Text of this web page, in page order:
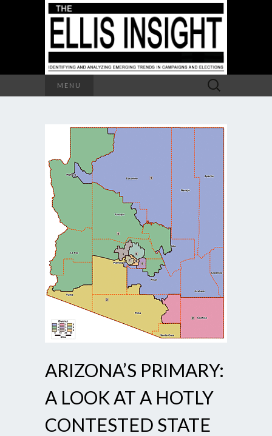
MENU
Search
for:
ARIZONA’S PRIMARY:
A LOOK AT A HOTLY
CONTESTED STATE